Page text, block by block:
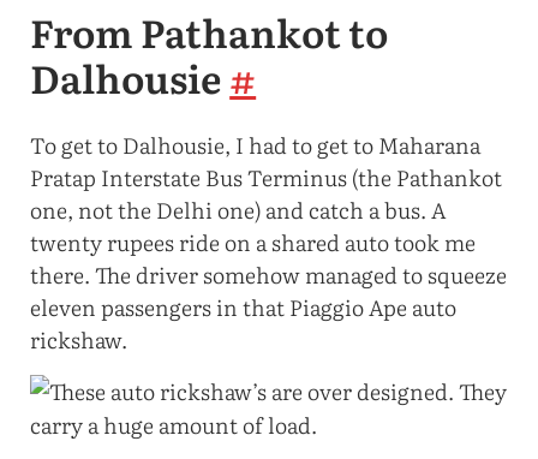
From Pathankot to
Dalhousie#
To get to Dalhousie, I had to get to Maharana
Pratap Interstate Bus Terminus (the Pathankot
one, not the Delhi one) and catch a bus. A
twenty rupees ride on a shared auto took me
there. The driver somehow managed to squeeze
eleven passengers in that Piaggio Ape auto
rickshaw.